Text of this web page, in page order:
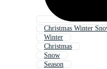
Christmas Winter
Winter
Christmas
Snow
Season